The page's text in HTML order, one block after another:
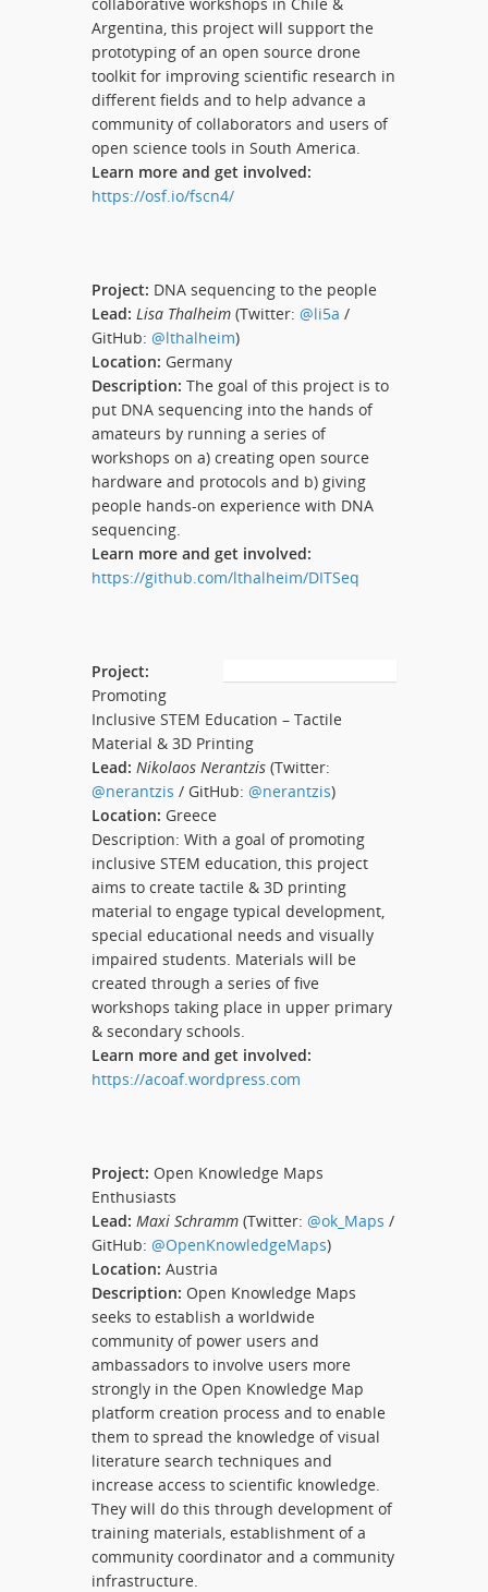
Argentina, this project will support the
prototyping of an open source drone
toolkit for improving scientific research in
different fields and to help advance a
community of collaborators and users of
open science tools in South America.
Learn more and get involved:
https://osf.io/fscn4/
Project: DNA sequencing to the people
Lead: Lisa Thalheim (Twitter: @li5a /
GitHub: @lthalheim)
Location: Germany
Description: The goal of this project is to
put DNA sequencing into the hands of
amateurs by running a series of
workshops on a) creating open source
hardware and protocols and b) giving
people hands-on experience with DNA
sequencing.
Learn more and get involved:
https://github.com/lthalheim/DITSeq
Project:
Promoting
Inclusive STEM Education – Tactile
Material & 3D Printing
Lead: Nikolaos Nerantzis (Twitter:
@nerantzis / GitHub: @nerantzis)
Location: Greece
Description: With a goal of promoting
inclusive STEM education, this project
aims to create tactile & 3D printing
material to engage typical development,
special educational needs and visually
impaired students. Materials will be
created through a series of five
workshops taking place in upper primary
& secondary schools.
Learn more and get involved:
https://acoaf.wordpress.com
Project: Open Knowledge Maps
Enthusiasts
Lead: Maxi Schramm (Twitter: @ok_Maps /
GitHub: @OpenKnowledgeMaps)
Location: Austria
Description: Open Knowledge Maps
seeks to establish a worldwide
community of power users and
ambassadors to involve users more
strongly in the Open Knowledge Map
platform creation process and to enable
them to spread the knowledge of visual
literature search techniques and
increase access to scientific knowledge.
They will do this through development of
training materials, establishment of a
community coordinator and a community
infrastructure.